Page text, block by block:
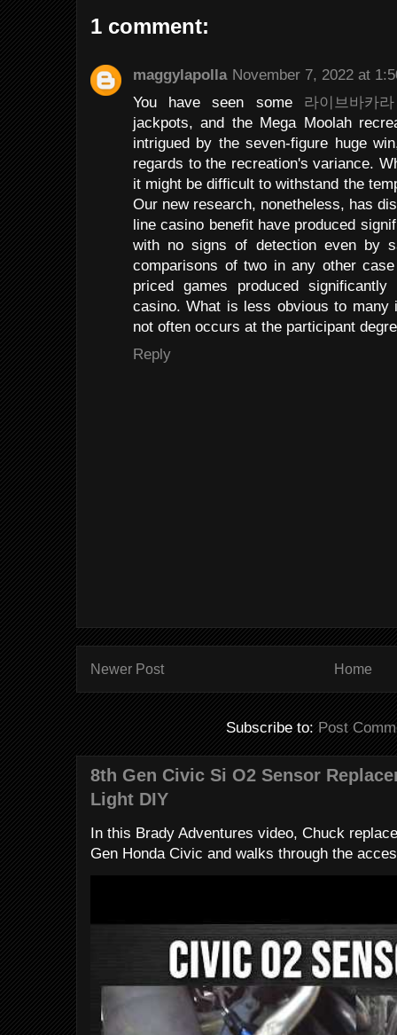
1 comment:
maggylapolla November 7, 2022 at
You have seen some 라이브바카라
jackpots, and the Mega Moolah
intrigued by the seven-figure huge
regards to the recreation's variance.
it might be difficult to withstand the
Our new research, nonetheless, has
line casino benefit have produced
with no signs of detection even by
comparisons of two in any other
priced games produced
casino. What is less obvious to many
not often occurs at the participant
Reply
Newer Post Home
Subscribe to: Post
8th Gen Civic Si O2 Sensor
Light DIY
In this Brady Adventures video, Chuck
Gen Honda Civic and walks through the